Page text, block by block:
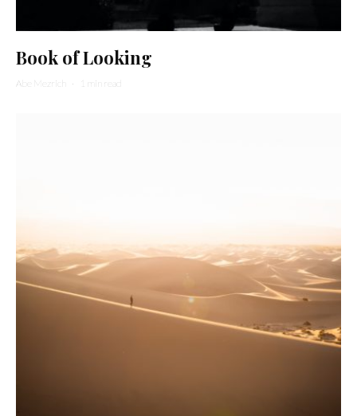
Book of Looking
Abe Mezrich · 1 min read